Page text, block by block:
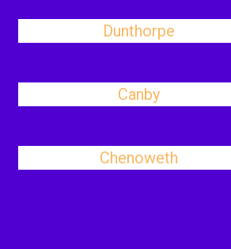
Dunthorpe
Canby
Chenoweth